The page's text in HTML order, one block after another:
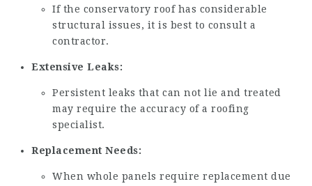
If the conservatory roof has considerable
structural issues, it is best to consult a
contractor.
Extensive Leaks:
Persistent leaks that can not lie and treated
may require the accuracy of a roofing
specialist.
Replacement Needs:
When whole panels require replacement due